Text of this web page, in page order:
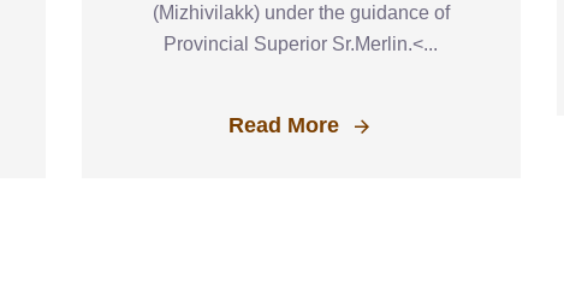
(Mizhivilakk) under the guidance of
Provincial Superior Sr.Merlin.<...
Read More